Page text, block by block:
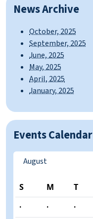
News Archive
October, 2025
September, 2025
June, 2025
May, 2025
April, 2025
January, 2025
Events Calendar
August
S M T
·
· ·